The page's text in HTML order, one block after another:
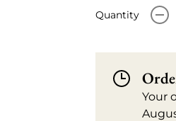
Quantity -
Your